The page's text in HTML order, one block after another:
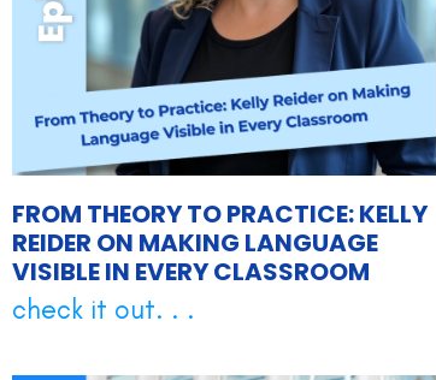
FROM THEORY TO PRACTICE: KELLY
REIDER ON MAKING LANGUAGE
VISIBLE IN EVERY CLASSROOM
check it out. . .